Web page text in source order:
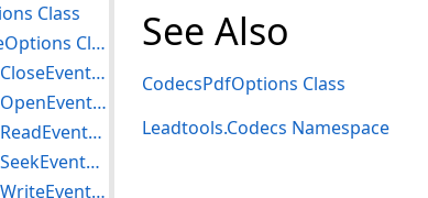
See Also
CodecsPdfOptions Class
Leadtools.Codecs Namespace
Class
CodecsRawSaveOptions Class
CodecsRedirectCloseEventArgs Class
CodecsRedirectOpenEventArgs Class
CodecsRedirectReadEventArgs Class
CodecsRedirectSeekEventArgs Class
CodecsRedirectWriteEventArgs Class